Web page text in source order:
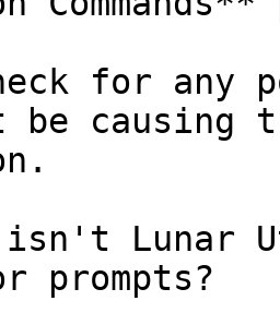
for any
causing
isn't Lunar
prompts?